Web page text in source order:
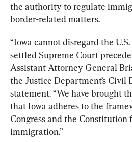
the authority to regulate
border-related matters.
“Iowa cannot disregard the
settled Supreme Court
Assistant Attorney General
the Justice Department’s Civil
statement. “We have brought
that Iowa adheres to the
Congress and the
immigration.”